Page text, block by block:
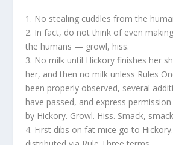
1. No stealing cuddles from the
2. In fact, do not think of even
the humans — growl, hiss.
3. No milk until Hickory finishes her
her, and then no milk unless Rules
been properly observed, several
have passed, and express
by Hickory. Growl. Hiss. Smack,
4. First dibs on fat mice go to